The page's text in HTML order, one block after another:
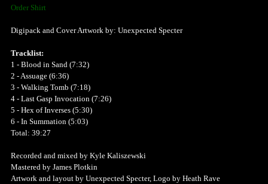
Order Shirt
Digipack and Cover Artwork by: Unexpected Specter
Tracklist:
1 - Blood in Sand (7:32)
2 - Assuage (6:36)
3 - Walking Tomb (7:18)
4 - Last Gasp Invocation (7:26)
5 - Hex of Inverses (5:30)
6 - In Summation (5:03)
Total: 39:27
Recorded and mixed by Kyle Kaliszewski
Mastered by James Plotkin
Artwork and layout by Unexpected Specter, Logo by Heath Rave